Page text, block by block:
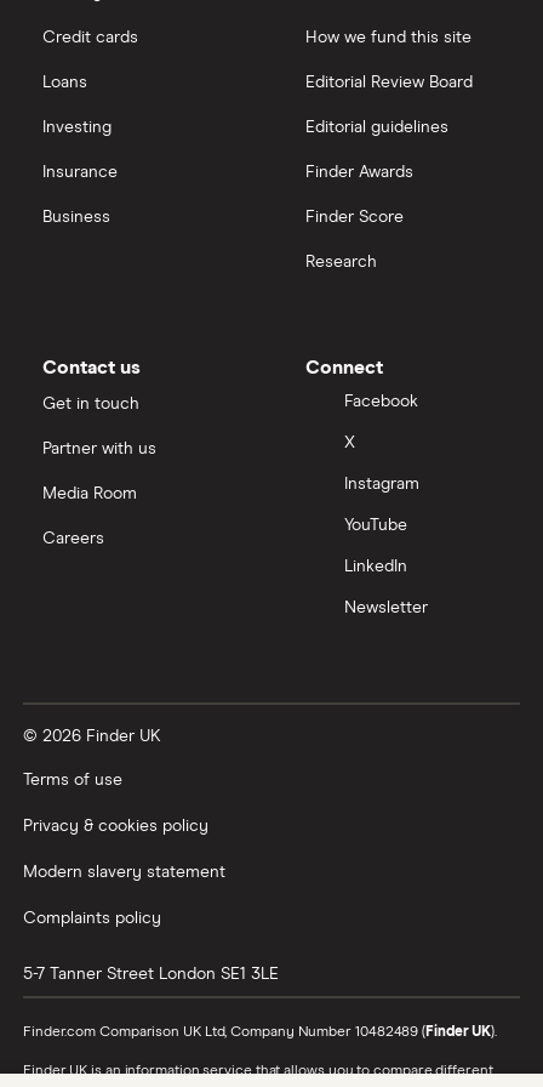
Puretech Health
Biogen
United Health Group
View all
Credit cards
Loans
Investing
Insurance
Business
How we fund this site
Editorial Review Board
Editorial guidelines
Finder Awards
Finder Score
Research
Contact us
Get in touch
Partner with us
Media Room
Careers
Connect
Facebook
X
Instagram
YouTube
LinkedIn
Newsletter
© 2026 Finder UK
Terms of use
Privacy & cookies policy
Modern slavery statement
Complaints policy
5-7 Tanner Street London SE1 3LE
Finder.com Comparison UK Ltd, Company Number 10482489 (Finder UK).
Finder UK is an information service that allows you to compare different